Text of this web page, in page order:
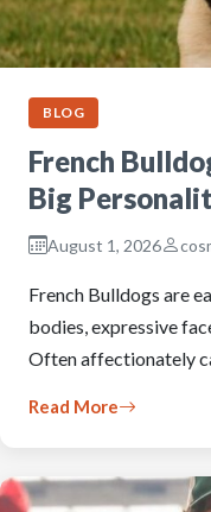
BLOG
French
Big
August 1, 2026
French Bulldogs are
bodies, expressive
Often affectionately
Read More